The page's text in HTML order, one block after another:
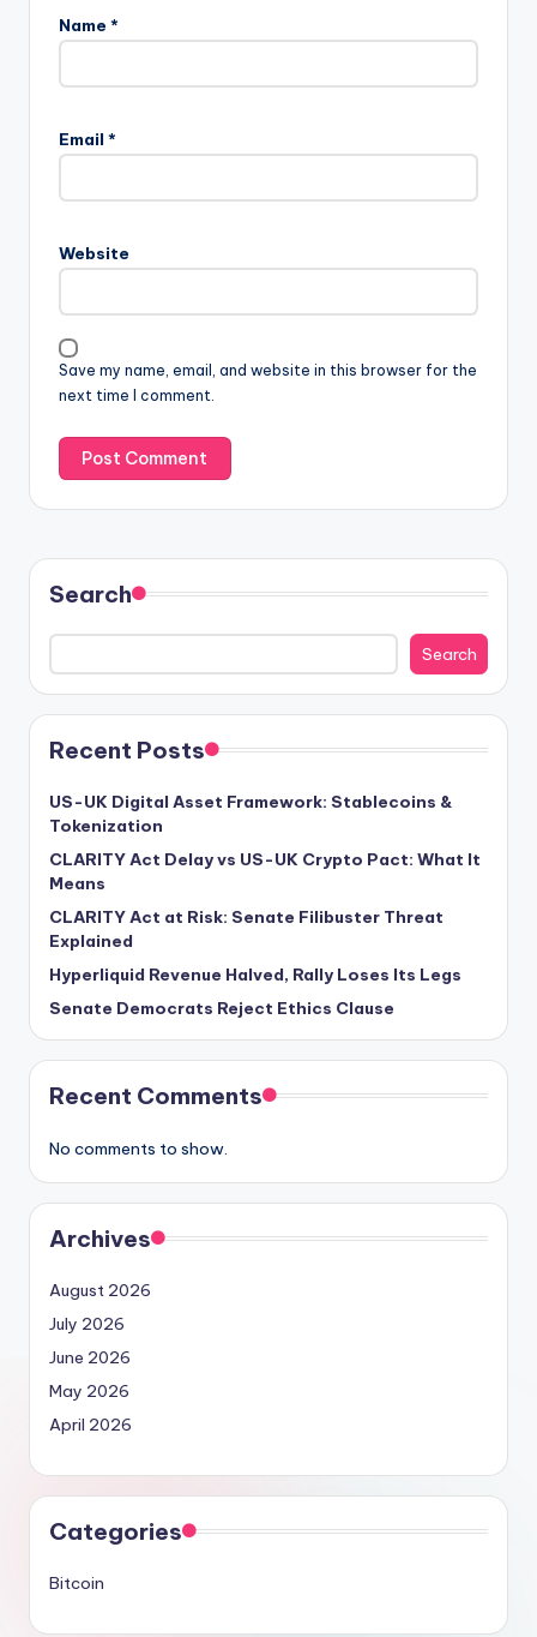
Name *
Email *
Website
Save my name, email, and website in this browser for the
next time I comment.
Search
Search
Recent Posts
US-UK Digital Asset Framework: Stablecoins &
Tokenization
CLARITY Act Delay vs US-UK Crypto Pact: What It
Means
CLARITY Act at Risk: Senate Filibuster Threat
Explained
Hyperliquid Revenue Halved, Rally Loses Its Legs
Senate Democrats Reject Ethics Clause
Recent Comments
No comments to show.
Archives
August 2026
July 2026
June 2026
May 2026
April 2026
Categories
Bitcoin